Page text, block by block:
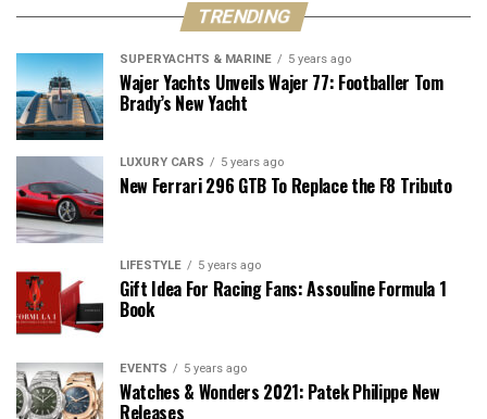
TRENDING
SUPERYACHTS & MARINE 5 years ago
Wajer Yachts Unveils Wajer 77: Footballer Tom
Brady’s New Yacht
LUXURY CARS 5 years ago
New Ferrari 296 GTB To Replace the F8 Tributo
LIFESTYLE 5 years ago
Gift Idea For Racing Fans: Assouline Formula 1
Book
EVENTS 5 years ago
Watches & Wonders 2021: Patek Philippe New
Releases